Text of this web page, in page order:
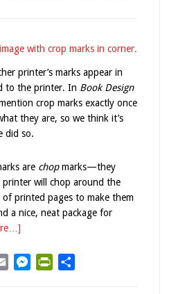
printer’s marks appear in
to the printer. In Book Design
crop marks exactly once
they are, so we think it’s
did so.
are chopmarks—they
printer will chop around the
printed pages to make them
a nice, neat package for
Email MessengerPrintFriendly